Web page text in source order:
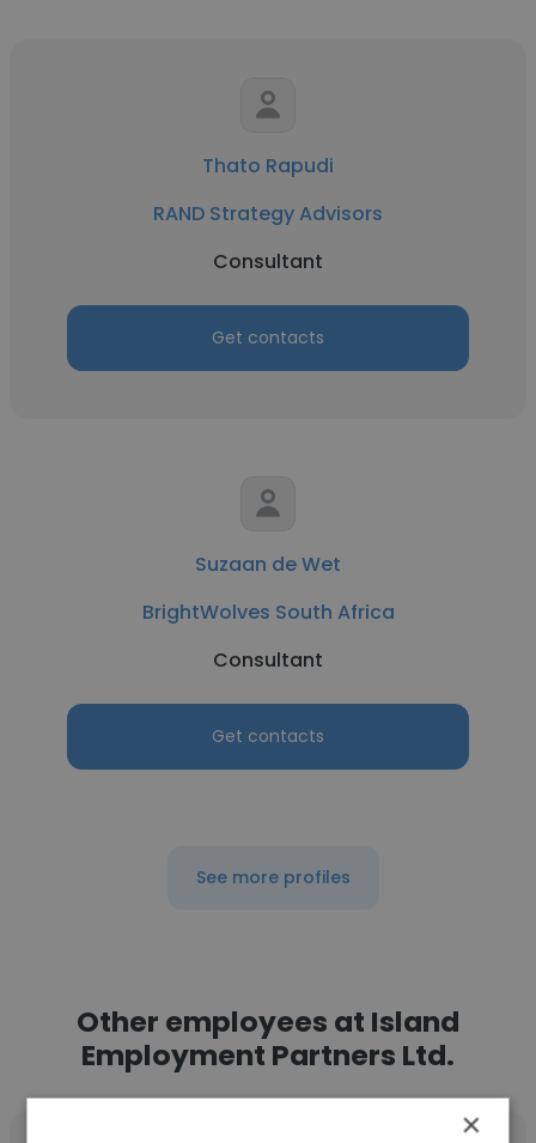
Thato Rapudi
RAND Strategy Advisors
Consultant
Get contacts
Suzaan de Wet
BrightWolves South Africa
Consultant
Get contacts
See more profiles
Other employees at Island
Employment Partners Ltd.
×